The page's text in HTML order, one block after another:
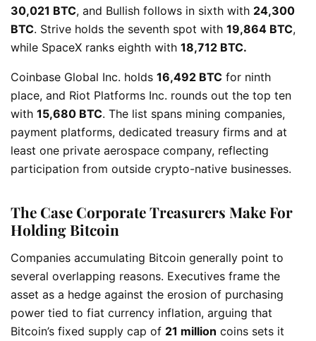
30,021 BTC, and Bullish follows in sixth with 24,300
BTC. Strive holds the seventh spot with 19,864 BTC,
while SpaceX ranks eighth with 18,712 BTC.
Coinbase Global Inc. holds 16,492 BTC for ninth
place, and Riot Platforms Inc. rounds out the top ten
with 15,680 BTC. The list spans mining companies,
payment platforms, dedicated treasury firms and at
least one private aerospace company, reflecting
participation from outside crypto-native businesses.
The Case Corporate Treasurers Make For
Holding Bitcoin
Companies accumulating Bitcoin generally point to
several overlapping reasons. Executives frame the
asset as a hedge against the erosion of purchasing
power tied to fiat currency inflation, arguing that
Bitcoin’s fixed supply cap of 21 million coins sets it